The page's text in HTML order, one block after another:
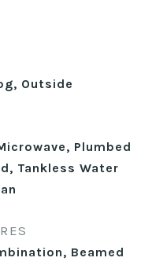
Outside
Plumbed
Tankless Water
Beamed